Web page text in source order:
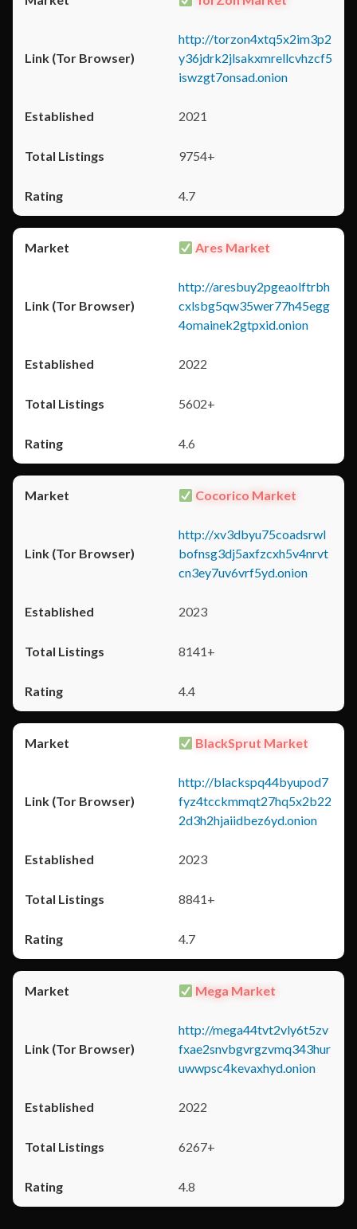
http://torzon4xtq5x2im3p2
y36jdrk2jlsakxmrellcvhzcf5
iswzgt7onsad.onion
2021
9754+
4.7
Ares Market
http://aresbuy2pgeaolftrbh
cxlsbg5qw35wer77h45egg
4omainek2gtpxid.onion
2022
5602+
4.6
Cocorico Market
http://xv3dbyu75coadsrwl
bofnsg3dj5axfzcxh5v4nrvt
cn3ey7uv6vrf5yd.onion
2023
8141+
4.4
BlackSprut Market
http://blackspq44byupod7
fyz4tcckmmqt27hq5x2b22
2d3h2hjaiidbez6yd.onion
2023
8841+
4.7
Mega Market
http://mega44tvt2vly6t5zv
fxae2snvbgvrgzvmq343hur
uwwpsc4kevaxhyd.onion
2022
6267+
4.8